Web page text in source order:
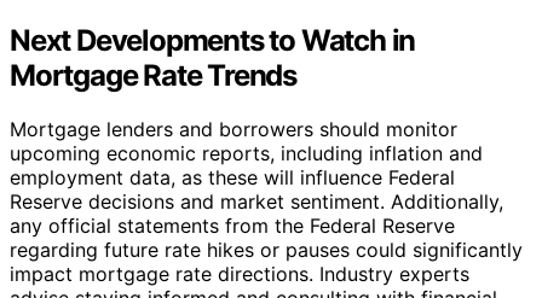
Next Developments to Watch in
Mortgage Rate Trends
Mortgage lenders and borrowers should monitor
upcoming economic reports, including inflation and
employment data, as these will influence Federal
Reserve decisions and market sentiment. Additionally,
any official statements from the Federal Reserve
regarding future rate hikes or pauses could significantly
impact mortgage rate directions. Industry experts